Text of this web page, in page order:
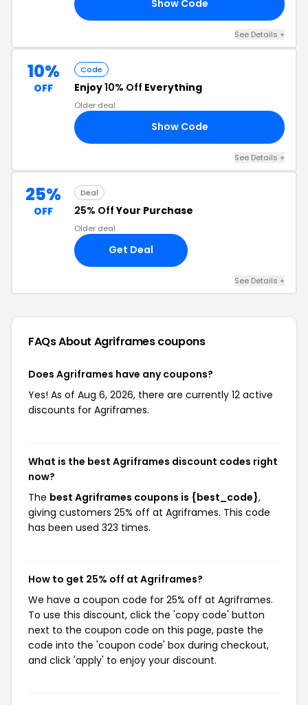
Show Code
See Details +
10%
OFF
Code
Enjoy10% Off Everything
Older deal
Show Code
See Details +
25%
OFF
Deal
25% OffYour Purchase
Older deal
Get Deal
See Details +
FAQs About Agriframescoupons
Does Agriframes have any coupons?
Yes! As of Aug 6, 2026, there are currently 12 active
discounts for Agriframes.
What is the best Agriframes discount codes right
now?
The best Agriframes coupons is {best_code},
giving customers 25% off at Agriframes. This code
has been used 323 times.
How to get 25% off at Agriframes?
We have a coupon code for 25% off at Agriframes.
To use this discount, click the 'copy code' button
next to the coupon code on this page, paste the
code into the 'coupon code' box during checkout,
and click 'apply' to enjoy your discount.